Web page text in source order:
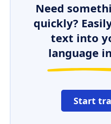
Need
quickly?
text into
language
Start